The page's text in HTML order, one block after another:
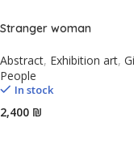
Stranger woman
Abstract, Exhibition art,
People
In stock
₪